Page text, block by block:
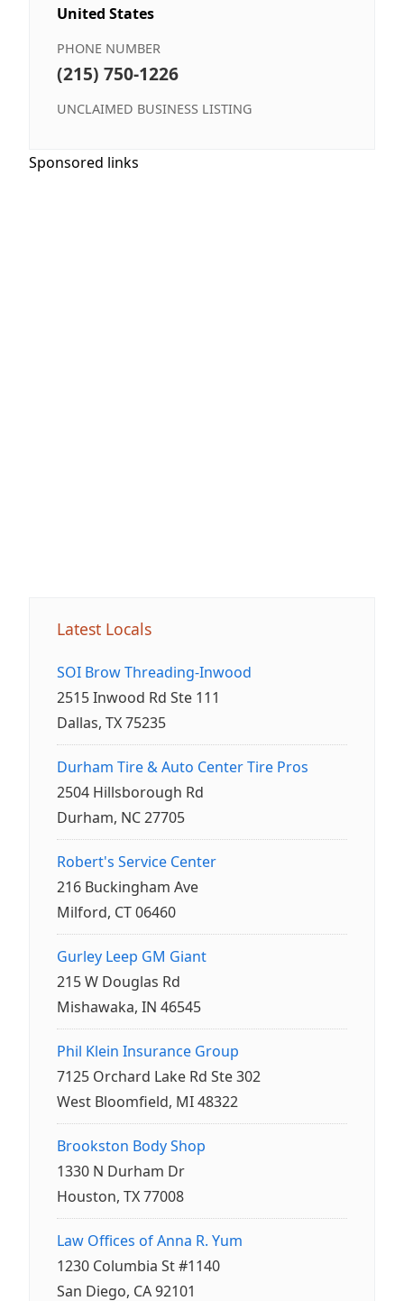
United States
PHONE NUMBER
(215) 750-1226
UNCLAIMED BUSINESS LISTING
Sponsored links
Latest Locals
SOI Brow Threading-Inwood
2515 Inwood Rd Ste 111
Dallas, TX 75235
Durham Tire & Auto Center Tire Pros
2504 Hillsborough Rd
Durham, NC 27705
Robert's Service Center
216 Buckingham Ave
Milford, CT 06460
Gurley Leep GM Giant
215 W Douglas Rd
Mishawaka, IN 46545
Phil Klein Insurance Group
7125 Orchard Lake Rd Ste 302
West Bloomfield, MI 48322
Brookston Body Shop
1330 N Durham Dr
Houston, TX 77008
Law Offices of Anna R. Yum
1230 Columbia St #1140
San Diego, CA 92101